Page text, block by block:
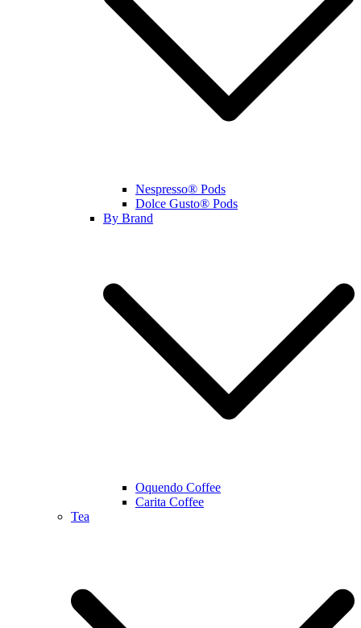
Nespresso® Pods
Dolce Gusto® Pods
By Brand
Oquendo Coffee
Carita Coffee
Tea